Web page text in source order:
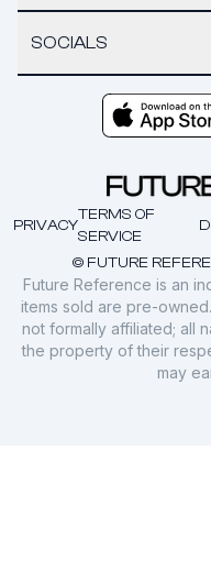
SOCIALS
© FUTURE
PRIVACY
TERMS OF
SERVICE
Future Reference is an
items sold are pre-
not formally affiliated; all
the property of their
may